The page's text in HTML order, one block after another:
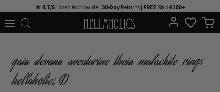
to
★ 4.7/5Loved Worldwide | 30-DayReturns | FREE Ship€100+
gaia-devana-aventurine-theia-malachite-rings-
hellaholics (1)